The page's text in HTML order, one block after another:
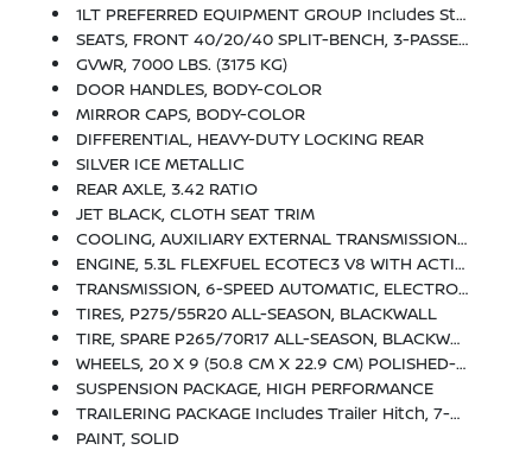
1LT PREFERRED EQUIPMENT GROUP Includes Standard Equipment
SEATS, FRONT 40/20/40 SPLIT-BENCH, 3-PASSENGER, AVAILABLE IN CLOTH OR LEATHER Includes Driver And Front Passenger Recline With Outboard Head Restraints And Center Fold-Down Armrest With Storage. Also Includes Manually Adjustable Driver Lumbar, Lockable Storage Compartment In Seat Cushion, And Storage Pockets. (STD)
GVWR, 7000 LBS. (3175 KG)
DOOR HANDLES, BODY-COLOR
MIRROR CAPS, BODY-COLOR
DIFFERENTIAL, HEAVY-DUTY LOCKING REAR
SILVER ICE METALLIC
REAR AXLE, 3.42 RATIO
JET BLACK, CLOTH SEAT TRIM
COOLING, AUXILIARY EXTERNAL TRANSMISSION OIL COOLER
ENGINE, 5.3L FLEXFUEL ECOTEC3 V8 WITH ACTIVE FUEL MANAGEMENT, DIRECT INJECTION AND VARIABLE VALVE TIMING Includes Aluminum Block Construction With Flex Fuel Capability, Capable Of Running On Unleaded Or Up To 85% Ethanol (355 Hp [265 KW]
TRANSMISSION, 6-SPEED AUTOMATIC, ELECTRONICALLY CONTROLLED With Overdrive And Tow/haul Mode. Includes Cruise Grade Braking And Powertrain Grade Braking (STD)
TIRES, P275/55R20 ALL-SEASON, BLACKWALL
TIRE, SPARE P265/70R17 ALL-SEASON, BLACKWALL
WHEELS, 20 X 9 (50.8 CM X 22.9 CM) POLISHED-ALUMINUM
SUSPENSION PACKAGE, HIGH PERFORMANCE
TRAILERING PACKAGE Includes Trailer Hitch, 7-Pin And 4-Pin Connectors (Includes (G80) Locking Rear Differential.
PAINT, SOLID